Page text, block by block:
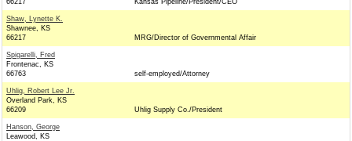
66217
Kansas Pipeline/President/CEO
Shaw, Lynette K.
Shawnee, KS
66217
MRG/Director of Governmental Affair
Spigarelli, Fred
Frontenac, KS
66763
self-employed/Attorney
Uhlig, Robert Lee Jr.
Overland Park, KS
66209
Uhlig Supply Co./President
Hanson, George
Leawood, KS